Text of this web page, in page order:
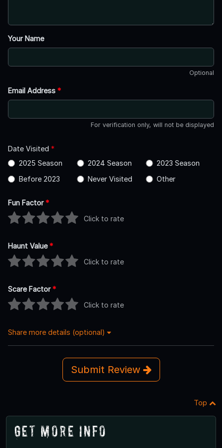
Your Name
Optional
Email Address *
For verification only, will not be displayed
Date Visited *
2025 Season
2024 Season
2023 Season
Before 2023
Never Visited Other
Fun Factor*
Click to rate
Haunt Value*
Click to rate
Scare Factor*
Click to rate
Share more details (optional)
Submit Review
Top
Get More Info